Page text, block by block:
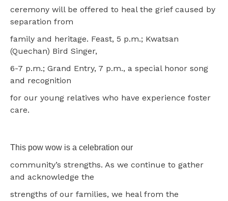
ceremony will be offered to heal the grief caused by
separation from
family and heritage. Feast, 5 p.m.; Kwatsan
(Quechan) Bird Singer,
6-7 p.m.; Grand Entry, 7 p.m., a special honor song
and recognition
for our young relatives who have experience foster
care.
This pow wow is a celebration our
community’s strengths. As we continue to gather
and acknowledge the
strengths of our families, we heal from the